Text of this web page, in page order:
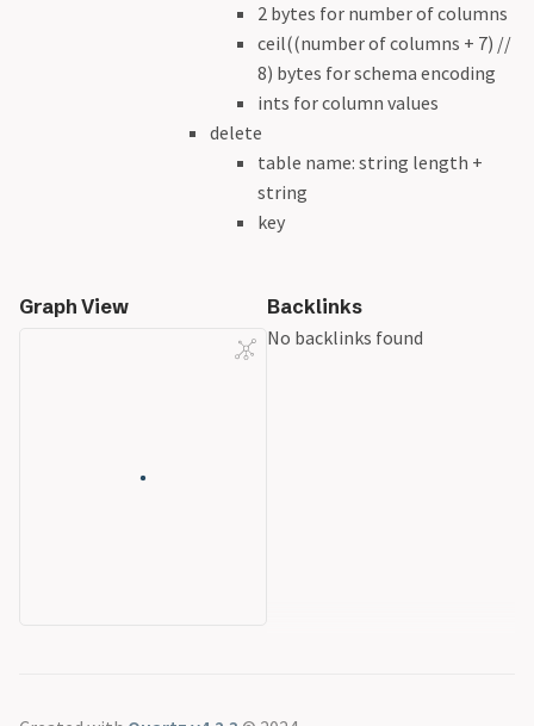
2 bytes for number of columns
ceil((number of columns + 7) //
8) bytes for schema encoding
ints for column values
delete
table name: string length +
string
key
Graph View
Backlinks
No backlinks found